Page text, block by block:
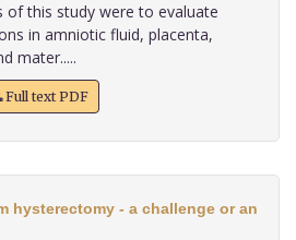
of this study were to evaluate
in amniotic fluid, placenta,
mater.....
Full text PDF
hysterectomy - a challenge or an